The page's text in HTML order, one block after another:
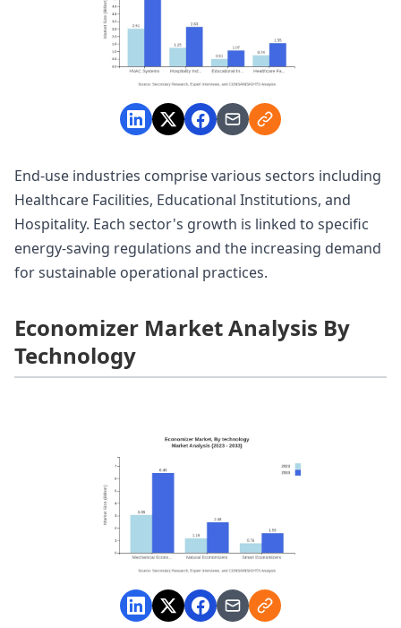
End-use industries comprise various sectors including
Healthcare Facilities, Educational Institutions, and
Hospitality. Each sector's growth is linked to specific
energy-saving regulations and the increasing demand
for sustainable operational practices.
Economizer Market Analysis By
Technology